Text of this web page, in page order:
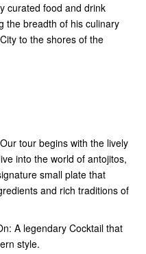
curated food and drink
the breadth of his culinary
to the shores of the
tour begins with the lively
into the world of antojitos,
small plate that
and rich traditions of
A legendary Cocktail that
style.